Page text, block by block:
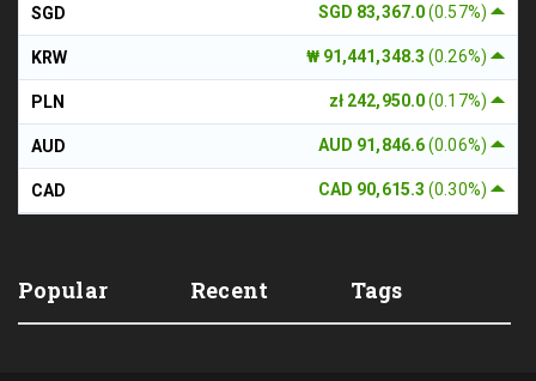
SGD 83,367.0(0.57%)
SGD
₩ 91,441,348.3(0.26%)
KRW
zł 242,950.0(0.17%)
PLN
AUD 91,846.6(0.06%)
AUD
CAD 90,615.3(0.30%)
CAD
Popular Recent Tags